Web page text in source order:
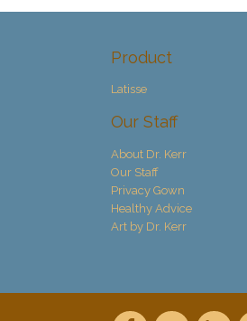
Product
Latisse
Our Staff
About Dr. Kerr
Our Staff
Privacy Gown
Healthy Advice
Art by Dr. Kerr